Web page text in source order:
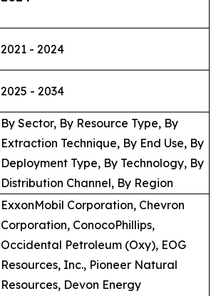
2021 - 2024
2025 - 2034
By Sector, By Resource Type, By
Extraction Technique, By End Use, By
Deployment Type, By Technology, By
Distribution Channel, By Region
ExxonMobil Corporation, Chevron
Corporation, ConocoPhillips,
Occidental Petroleum (Oxy), EOG
Resources, Inc., Pioneer Natural
Resources, Devon Energy